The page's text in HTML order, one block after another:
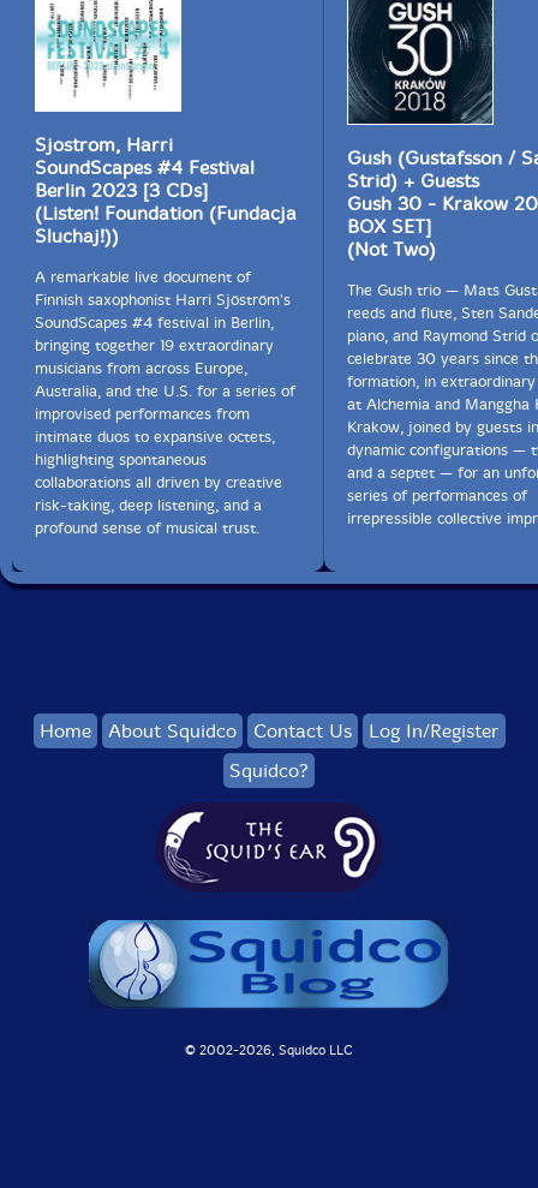
Sjostrom, Harri
SoundScapes #4 Festival
Berlin 2023 [3 CDs]
(Listen! Foundation (Fundacja
Sluchaj!))
A remarkable live document of
Finnish saxophonist Harri Sjöström's
SoundScapes #4 festival in Berlin,
bringing together 19 extraordinary
musicians from across Europe,
Australia, and the U.S. for a series of
improvised performances from
intimate duos to expansive octets,
highlighting spontaneous
collaborations all driven by creative
risk-taking, deep listening, and a
profound sense of musical trust.
Gush (Gustafsson /
Strid) + Guests
Gush 30 - Krakow
BOX SET]
(Not Two)
The Gush trio — Mats
reeds and flute, Sten
piano, and Raymond Strid
celebrate 30 years since
formation, in extraordinary
at Alchemia and Manggha
Krakow, joined by guests
dynamic configurations —
and a septet — for an
series of performances of
irrepressible collective
Home About Squidco Contact Us
Log In/Register
Squidco?
© 2002-2026, Squidco LLC